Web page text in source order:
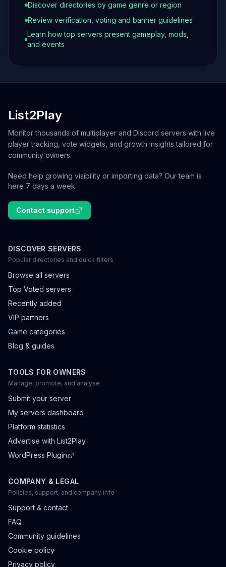
Discover directories by game genre or region
Review verification, voting and banner guidelines
Learn how top servers present gameplay, mods,
and events
List2Play
Monitor thousands of multiplayer and Discord servers with live
player tracking, vote widgets, and growth insights tailored for
community owners.
Need help growing visibility or importing data? Our team is
here 7 days a week.
Contact support
DISCOVER SERVERS
Popular directories and quick filters
Browse all servers
Top Voted servers
Recently added
VIP partners
Game categories
Blog & guides
TOOLS FOR OWNERS
Manage, promote, and analyse
Submit your server
My servers dashboard
Platform statistics
Advertise with List2Play
WordPress Plugin
COMPANY & LEGAL
Policies, support, and company info
Support & contact
FAQ
Community guidelines
Cookie policy
Privacy policy